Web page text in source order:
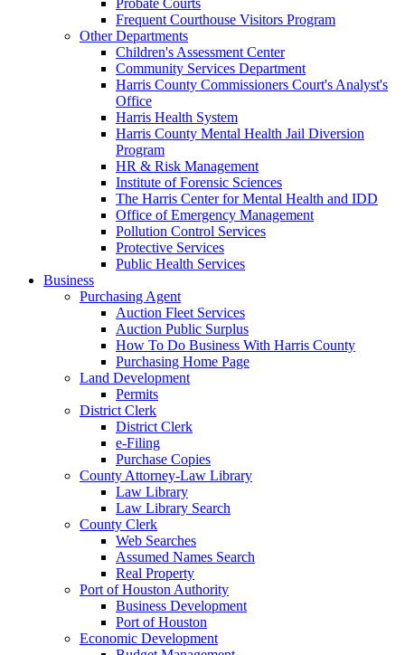
Frequent Courthouse Visitors Program
Other Departments
Children's Assessment Center
Community Services Department
Harris County Commissioners Court's Analyst's
Office
Harris Health System
Harris County Mental Health Jail Diversion
Program
HR & Risk Management
Institute of Forensic Sciences
The Harris Center for Mental Health and IDD
Office of Emergency Management
Pollution Control Services
Protective Services
Public Health Services
Business
Purchasing Agent
Auction Fleet Services
Auction Public Surplus
How To Do Business With Harris County
Purchasing Home Page
Land Development
Permits
District Clerk
District Clerk
e-Filing
Purchase Copies
County Attorney-Law Library
Law Library
Law Library Search
County Clerk
Web Searches
Assumed Names Search
Real Property
Port of Houston Authority
Business Development
Port of Houston
Economic Development